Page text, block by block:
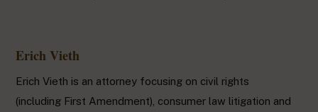
Erich Vieth
Erich Vieth is an attorney focusing on civil rights
(including First Amendment), consumer law litigation and